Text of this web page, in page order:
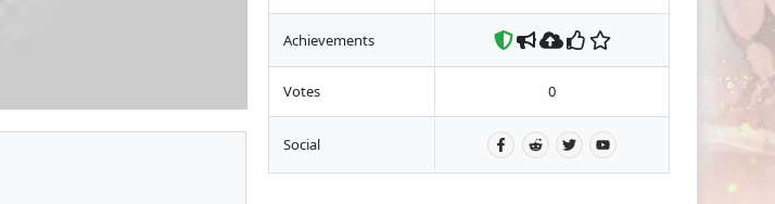
Achievements
Votes 0
Social